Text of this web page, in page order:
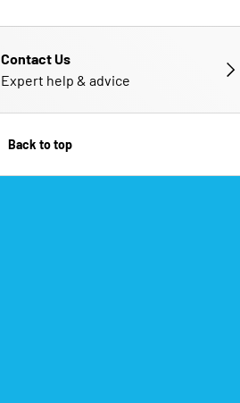
Contact Us
Expert help & advice
Back to top